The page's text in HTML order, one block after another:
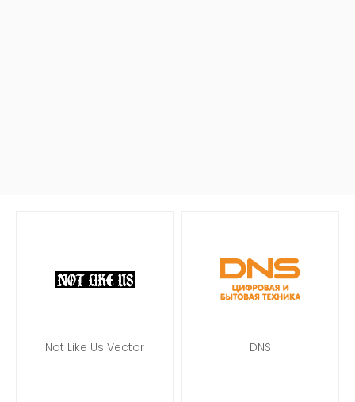
Not Like Us Vector DNS